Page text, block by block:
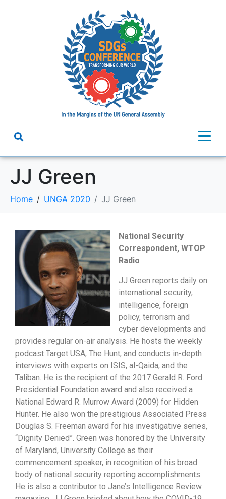
JJ Green
Home UNGA 2020 JJ Green
National Security
Correspondent, WTOP
Radio
JJ Green reports daily on
international security,
intelligence, foreign
policy, terrorism and
cyber developments and
provides regular on-air analysis. He hosts the weekly
podcast Target USA, The Hunt, and conducts in-depth
interviews with experts on ISIS, al-Qaida, and the
Taliban. He is the recipient of the 2017 Gerald R. Ford
Presidential Foundation award and also received a
National Edward R. Murrow Award (2009) for Hidden
Hunter. He also won the prestigious Associated Press
Douglas S. Freeman award for his investigative series,
“Dignity Denied”. Green was honored by the University
of Maryland, University College as their
commencement speaker, in recognition of his broad
body of national security reporting accomplishments.
He is also a contributor to Jane’s Intelligence Review